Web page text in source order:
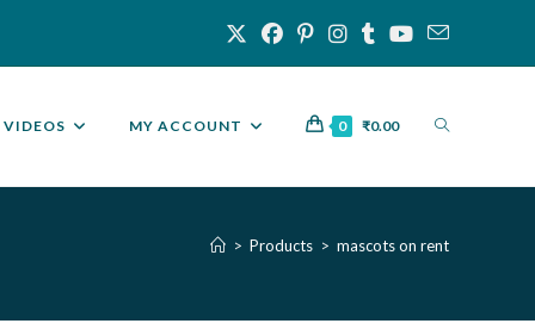
VIDEOS MY ACCOUNT 0 ₹0.00
> Products > mascots on rent